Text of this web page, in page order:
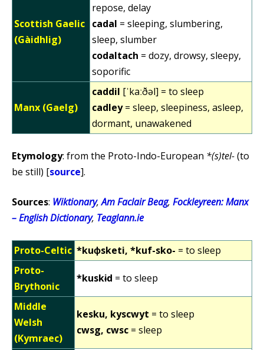
Scottish Gaelic
(Gàidhlig)
repose, delay
cadal = sleeping, slumbering,
sleep, slumber
codaltach = dozy, drowsy, sleepy,
soporific
Manx (Gaelg)
caddil [ˈkaːðəl] = to sleep
cadley= sleep, sleepiness, asleep,
dormant, unawakened
Etymology: from the Proto-Indo-European *(s)tel-(to
be still) [source].
Sources: Wiktionary,Am Faclair Beag, Fockleyreen: Manx
– English Dictionary, Teaglann.ie
Proto-Celtic *kuɸsketi, *kuf-sko- = to sleep
Proto-
Brythonic
*kuskɨd = to sleep
Middle
Welsh
(Kymraec)
kesku, kyscwyt = to sleep
cwsg, cwsc = sleep